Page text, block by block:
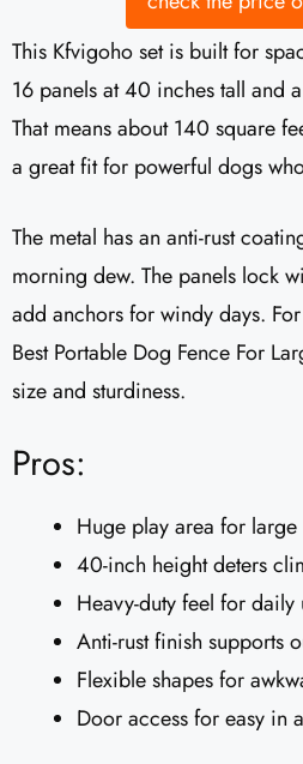
This Kfvigoho set is built for
16 panels at 40 inches tall and
That means about 140 square
a great fit for powerful dogs
The metal has an anti-rust
morning dew. The panels lock
add anchors for windy days.
Best Portable Dog Fence For
size and sturdiness.
Pros:
Huge play area for large
40-inch height deters
Heavy-duty feel for daily
Anti-rust finish supports
Flexible shapes for
Door access for easy in